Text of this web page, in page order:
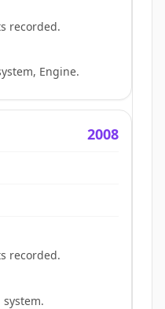
recorded.
Engine.
2008
recorded.